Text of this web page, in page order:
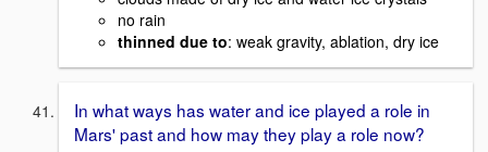
no rain
thinned due to: weak gravity, ablation, dry ice
In what ways has water and ice played a role in
Mars' past and how may they play a role now?